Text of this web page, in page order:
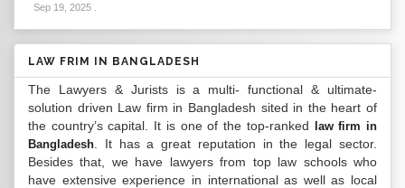
Sep 19, 2025
LAW FRIM IN BANGLADESH
The Lawyers & Jurists is a multi- functional & ultimate-
solution driven Law firm in Bangladesh sited in the heart of
the country’s capital. It is one of the top-ranked
law firm in
Bangladesh . It has a great reputation in the legal sector.
Besides that, we have lawyers from top law schools who
have extensive experience in international as well as local